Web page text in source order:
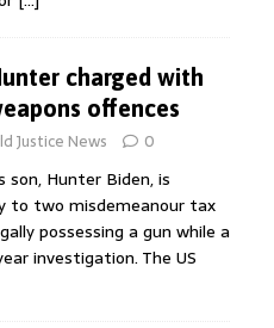
charged with
offences
Justice News 0
son, Hunter Biden, is
to two misdemeanour tax
possessing a gun while a
investigation. The US